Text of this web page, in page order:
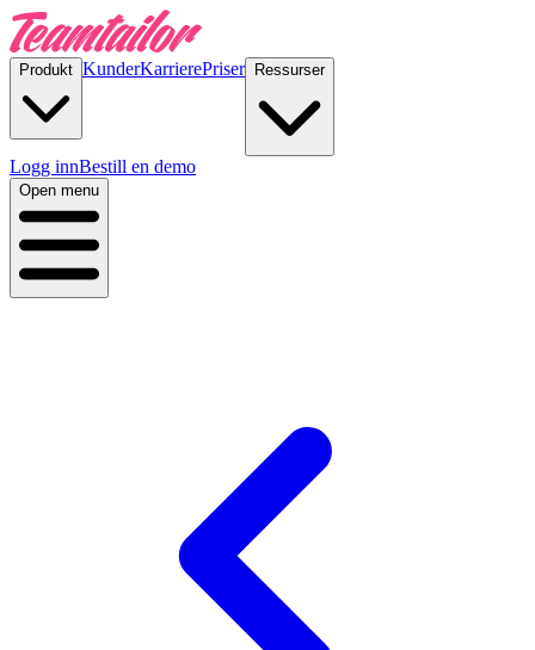
Produkt KunderKarrierePriser Ressurser
Logg innBestill en demo
Open menu